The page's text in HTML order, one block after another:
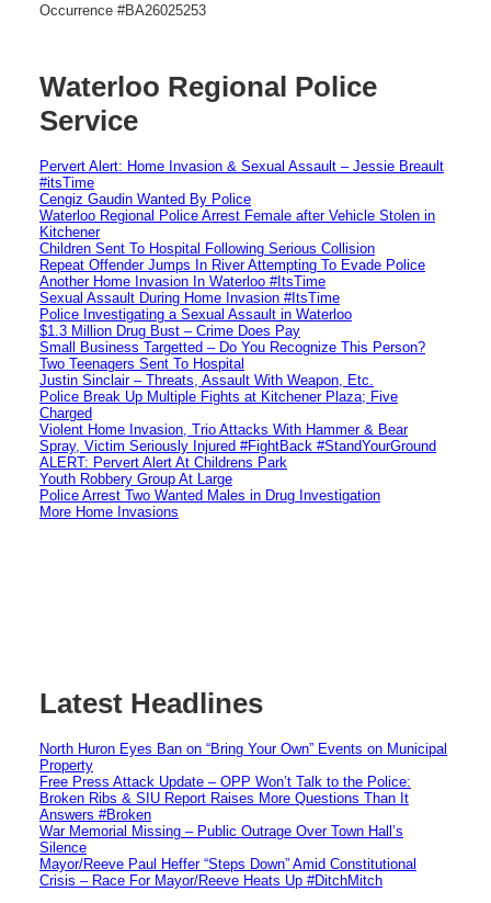
Occurrence #BA26025253
Waterloo Regional Police
Service
Pervert Alert: Home Invasion & Sexual Assault – Jessie Breault
#itsTime
Cengiz Gaudin Wanted By Police
Waterloo Regional Police Arrest Female after Vehicle Stolen in
Kitchener
Children Sent To Hospital Following Serious Collision
Repeat Offender Jumps In River Attempting To Evade Police
Another Home Invasion In Waterloo #ItsTime
Sexual Assault During Home Invasion #ItsTime
Police Investigating a Sexual Assault in Waterloo
$1.3 Million Drug Bust – Crime Does Pay
Small Business Targetted – Do You Recognize This Person?
Two Teenagers Sent To Hospital
Justin Sinclair – Threats, Assault With Weapon, Etc.
Police Break Up Multiple Fights at Kitchener Plaza; Five
Charged
Violent Home Invasion, Trio Attacks With Hammer & Bear
Spray, Victim Seriously Injured #FightBack #StandYourGround
ALERT: Pervert Alert At Childrens Park
Youth Robbery Group At Large
Police Arrest Two Wanted Males in Drug Investigation
More Home Invasions
Latest Headlines
North Huron Eyes Ban on “Bring Your Own” Events on Municipal
Property
Free Press Attack Update – OPP Won’t Talk to the Police:
Broken Ribs & SIU Report Raises More Questions Than It
Answers #Broken
War Memorial Missing – Public Outrage Over Town Hall’s
Silence
Mayor/Reeve Paul Heffer “Steps Down” Amid Constitutional
Crisis – Race For Mayor/Reeve Heats Up #DitchMitch